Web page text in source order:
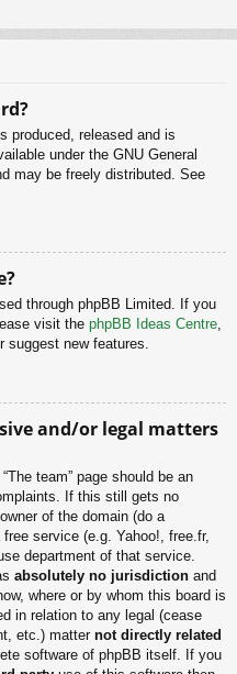
produced, released and is
under the GNU General
may be freely distributed. See
through phpBB Limited. If you
visit the phpBB Ideas Centre,
suggest new features.
and/or legal matters
team” page should be an
If this still gets no
of the domain (do a
service (e.g. Yahoo!, free.fr,
department of that service.
absolutely no jurisdiction and
where or by whom this board is
in relation to any legal (cease
etc.) matter not directly related
software of phpBB itself. If you